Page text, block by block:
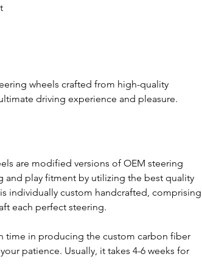
wheels crafted from high-quality
driving experience and pleasure.
are modified versions of OEM steering
and play fitment by utilizing the best quality
individually custom handcrafted, comprising
each perfect steering.
time in producing the custom carbon fiber
patience. Usually, it takes 4-6 weeks for